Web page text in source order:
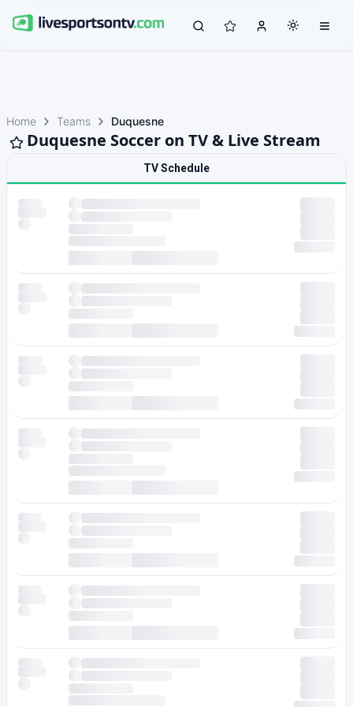
Home Teams Duquesne
Duquesne Soccer on TV & Live Stream
TV Schedule